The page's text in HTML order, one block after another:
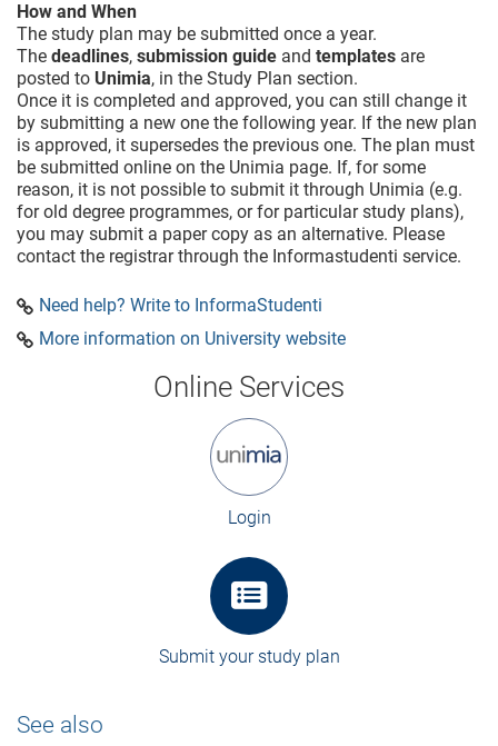
How and When
The study plan may be submitted once a year.
The deadlines, submission guide and templates are
posted to Unimia, in the Study Plan section.
Once it is completed and approved, you can still change it
by submitting a new one the following year. If the new plan
is approved, it supersedes the previous one. The plan must
be submitted online on the Unimia page. If, for some
reason, it is not possible to submit it through Unimia (e.g.
for old degree programmes, or for particular study plans),
you may submit a paper copy as an alternative. Please
contact the registrar through the Informastudenti service.
Need help? Write to InformaStudenti
More information on University website
Online Services
Login
Submit your study plan
See also